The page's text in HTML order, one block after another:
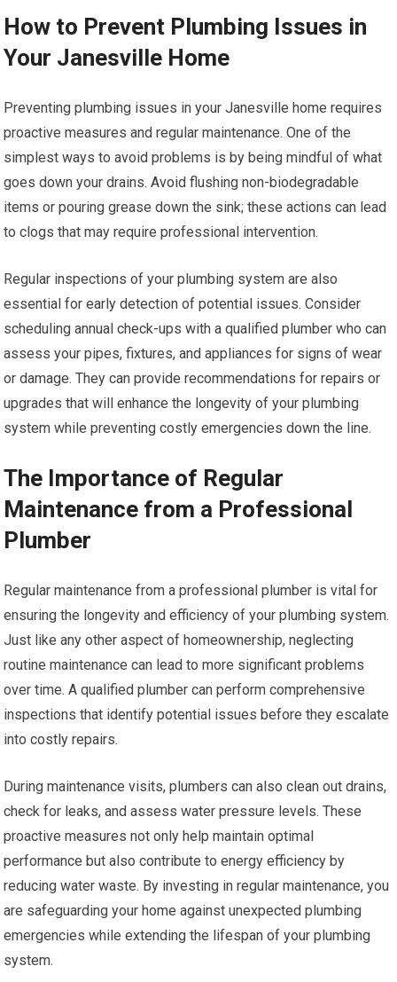
How to Prevent Plumbing Issues in
Your Janesville Home
Preventing plumbing issues in your Janesville home requires
proactive measures and regular maintenance. One of the
simplest ways to avoid problems is by being mindful of what
goes down your drains. Avoid flushing non-biodegradable
items or pouring grease down the sink; these actions can lead
to clogs that may require professional intervention.
Regular inspections of your plumbing system are also
essential for early detection of potential issues. Consider
scheduling annual check-ups with a qualified plumber who can
assess your pipes, fixtures, and appliances for signs of wear
or damage. They can provide recommendations for repairs or
upgrades that will enhance the longevity of your plumbing
system while preventing costly emergencies down the line.
The Importance of Regular
Maintenance from a Professional
Plumber
Regular maintenance from a professional plumber is vital for
ensuring the longevity and efficiency of your plumbing system.
Just like any other aspect of homeownership, neglecting
routine maintenance can lead to more significant problems
over time. A qualified plumber can perform comprehensive
inspections that identify potential issues before they escalate
into costly repairs.
During maintenance visits, plumbers can also clean out drains,
check for leaks, and assess water pressure levels. These
proactive measures not only help maintain optimal
performance but also contribute to energy efficiency by
reducing water waste. By investing in regular maintenance, you
are safeguarding your home against unexpected plumbing
emergencies while extending the lifespan of your plumbing
system.